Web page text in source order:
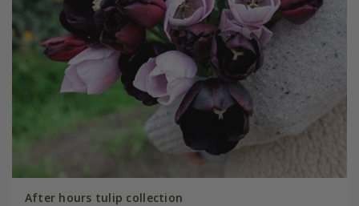
After hours tulip collection